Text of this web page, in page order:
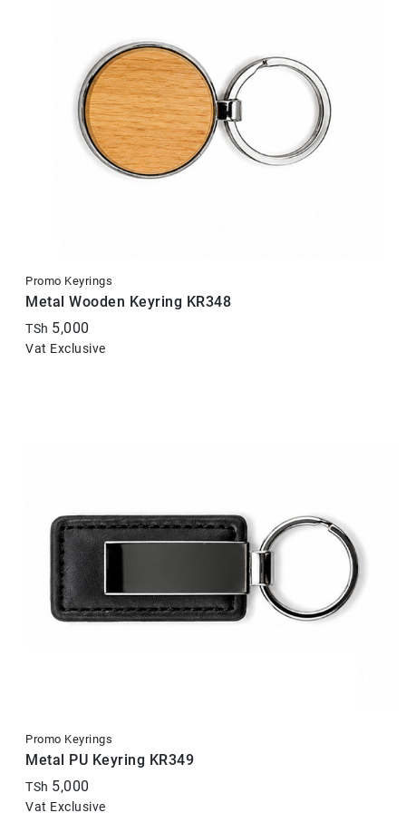
Promo Keyrings
Metal Wooden Keyring KR348
TSh 5,000
Vat Exclusive
Promo Keyrings
Metal PU Keyring KR349
TSh 5,000
Vat Exclusive